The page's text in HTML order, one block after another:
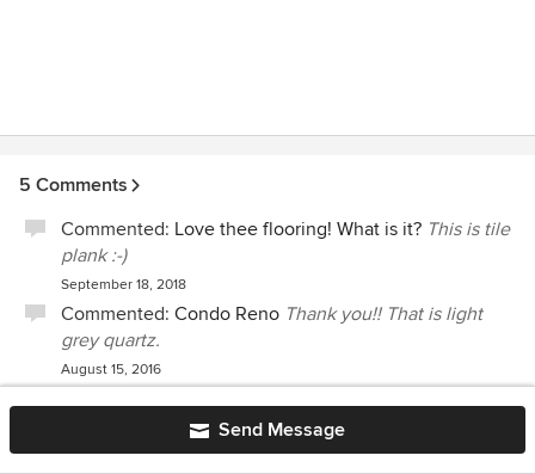
5 Comments
Commented: Love thee flooring! What is it? This is tile
plank :-)
September 18, 2018
Commented: Condo Reno Thank you!! That is light
grey quartz.
August 15, 2016
Just white :-)
May 5, 2016
Send Message